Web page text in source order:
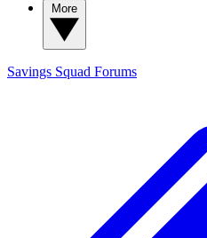
Savings Squad Forums